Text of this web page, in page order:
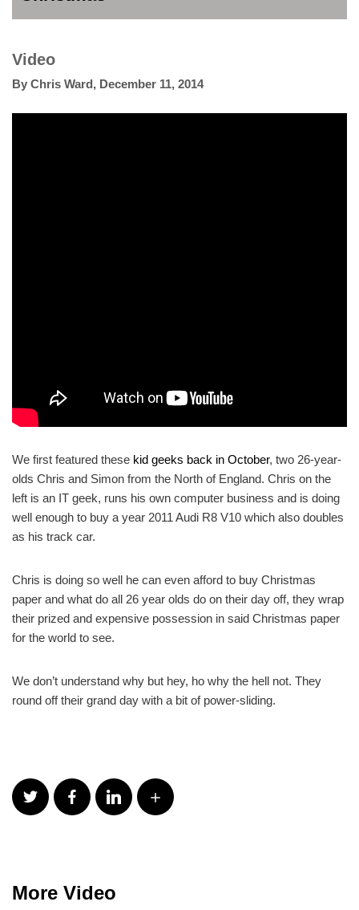
Video
By Chris Ward, December 11, 2014
We first featured these kid geeks back in October, two 26-year-
olds Chris and Simon from the North of England. Chris on the
left is an IT geek, runs his own computer business and is doing
well enough to buy a year 2011 Audi R8 V10 which also doubles
as his track car.
Chris is doing so well he can even afford to buy Christmas
paper and what do all 26 year olds do on their day off, they wrap
their prized and expensive possession in said Christmas paper
for the world to see.
We don’t understand why but hey, ho why the hell not. They
round off their grand day with a bit of power-sliding.
More Video